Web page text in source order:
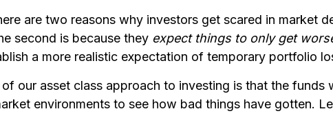
are two reasons why investors get scared in market
second is because they expect things to only get
a more realistic expectation of temporary portfolio
our asset class approach to investing is that the funds
environments to see how bad things have gotten.